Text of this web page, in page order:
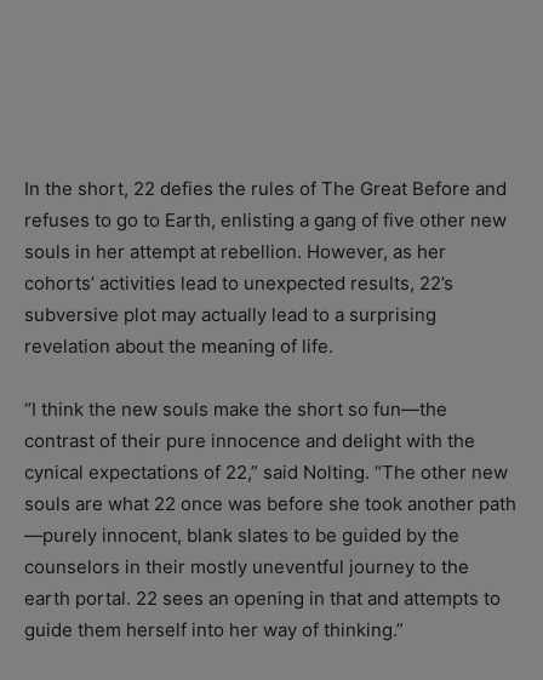
In the short, 22 defies the rules of The Great Before and
refuses to go to Earth, enlisting a gang of five other new
souls in her attempt at rebellion. However, as her
cohorts’ activities lead to unexpected results, 22’s
subversive plot may actually lead to a surprising
revelation about the meaning of life.
“I think the new souls make the short so fun—the
contrast of their pure innocence and delight with the
cynical expectations of 22,” said Nolting. “The other new
souls are what 22 once was before she took another path
—purely innocent, blank slates to be guided by the
counselors in their mostly uneventful journey to the
earth portal. 22 sees an opening in that and attempts to
guide them herself into her way of thinking.”